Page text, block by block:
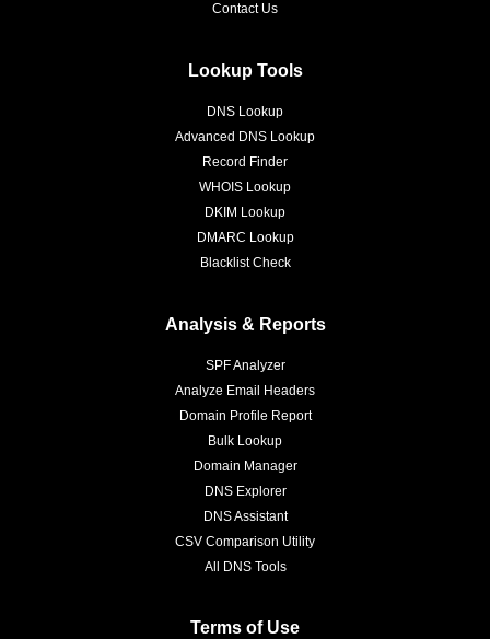
Contact Us
Lookup Tools
DNS Lookup
Advanced DNS Lookup
Record Finder
WHOIS Lookup
DKIM Lookup
DMARC Lookup
Blacklist Check
Analysis & Reports
SPF Analyzer
Analyze Email Headers
Domain Profile Report
Bulk Lookup
Domain Manager
DNS Explorer
DNS Assistant
CSV Comparison Utility
All DNS Tools
Terms of Use